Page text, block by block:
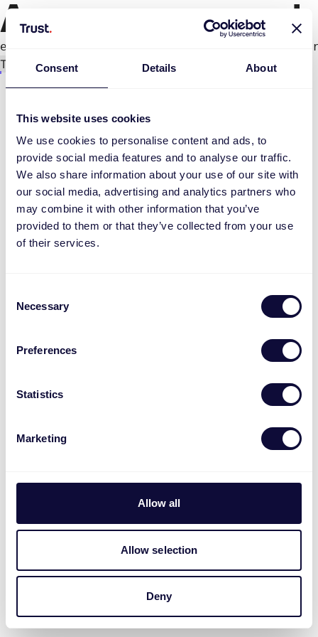
Consent Details About
This website uses cookies
We use cookies to personalise content and ads, to
provide social media features and to analyse our traffic.
We also share information about your use of our site with
our social media, advertising and analytics partners who
may combine it with other information that you’ve
provided to them or that they’ve collected from your use
of their services.
Selection
Necessary
Preferences
Statistics
Marketing
Allow all
Allow selection
Deny
An error occurred
Try again